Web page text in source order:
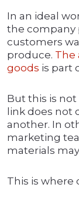
In an ideal
the company
customers
produce. The
goods is part
But this is
link does not
another. In
marketing
materials
This is where